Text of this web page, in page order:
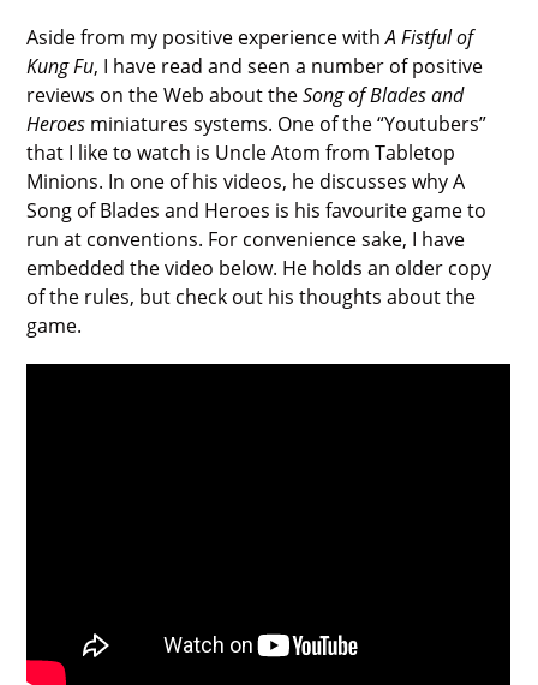
Aside from my positive experience withA Fistful of
Kung Fu, I have read and seen a number of positive
reviews on the Web about theSong of Blades and
Heroes miniatures systems. One of the “Youtubers”
that I like to watch is Uncle Atom from Tabletop
Minions. In one of his videos, he discusses why A
Song of Blades and Heroes is his favourite game to
run at conventions. For convenience sake, I have
embedded the video below. He holds an older copy
of the rules, but check out his thoughts about the
game.